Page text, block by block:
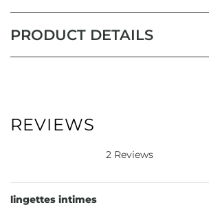
PRODUCT DETAILS
REVIEWS
2 Reviews
lingettes intimes